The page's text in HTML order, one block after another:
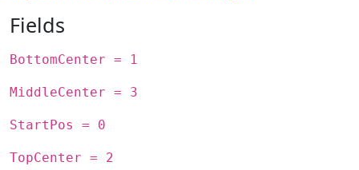
Fields
BottomCenter = 1
MiddleCenter = 3
StartPos = 0
TopCenter = 2